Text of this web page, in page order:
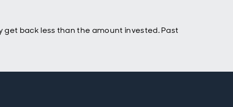
back less than the amount invested. Past